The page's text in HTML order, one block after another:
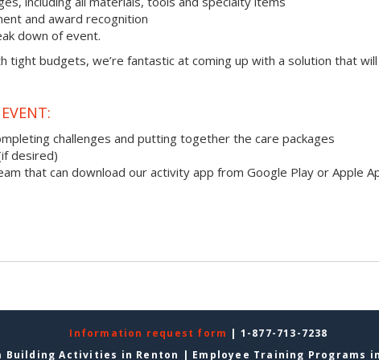
and award recognition
down of event.
tight budgets, we’re fantastic at coming up with a solution that will
challenges and putting together the care packages
desired)
that can download our activity app from Google Play or Apple
Information request form | 1-877-713-7238
Building Activities in Renton | Employee Training Programs